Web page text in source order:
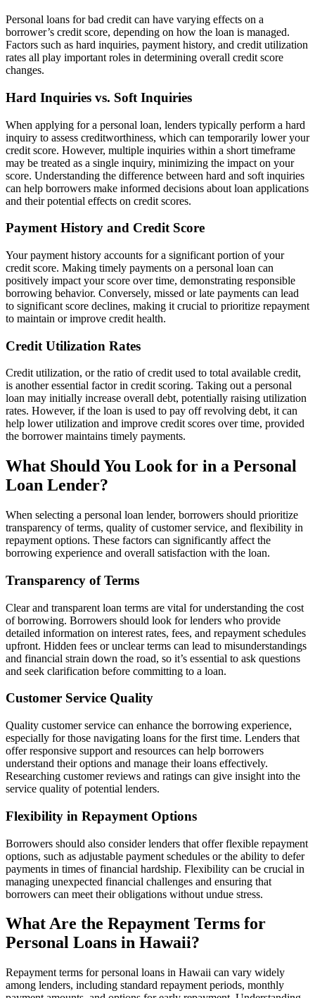
Personal loans for bad credit can have varying effects on a
borrower’s credit score, depending on how the loan is managed.
Factors such as hard inquiries, payment history, and credit utilization
rates all play important roles in determining overall credit score
changes.
Hard Inquiries vs. Soft Inquiries
When applying for a personal loan, lenders typically perform a hard
inquiry to assess creditworthiness, which can temporarily lower your
credit score. However, multiple inquiries within a short timeframe
may be treated as a single inquiry, minimizing the impact on your
score. Understanding the difference between hard and soft inquiries
can help borrowers make informed decisions about loan applications
and their potential effects on credit scores.
Payment History and Credit Score
Your payment history accounts for a significant portion of your
credit score. Making timely payments on a personal loan can
positively impact your score over time, demonstrating responsible
borrowing behavior. Conversely, missed or late payments can lead
to significant score declines, making it crucial to prioritize repayment
to maintain or improve credit health.
Credit Utilization Rates
Credit utilization, or the ratio of credit used to total available credit,
is another essential factor in credit scoring. Taking out a personal
loan may initially increase overall debt, potentially raising utilization
rates. However, if the loan is used to pay off revolving debt, it can
help lower utilization and improve credit scores over time, provided
the borrower maintains timely payments.
What Should You Look for in a Personal
Loan Lender?
When selecting a personal loan lender, borrowers should prioritize
transparency of terms, quality of customer service, and flexibility in
repayment options. These factors can significantly affect the
borrowing experience and overall satisfaction with the loan.
Transparency of Terms
Clear and transparent loan terms are vital for understanding the cost
of borrowing. Borrowers should look for lenders who provide
detailed information on interest rates, fees, and repayment schedules
upfront. Hidden fees or unclear terms can lead to misunderstandings
and financial strain down the road, so it’s essential to ask questions
and seek clarification before committing to a loan.
Customer Service Quality
Quality customer service can enhance the borrowing experience,
especially for those navigating loans for the first time. Lenders that
offer responsive support and resources can help borrowers
understand their options and manage their loans effectively.
Researching customer reviews and ratings can give insight into the
service quality of potential lenders.
Flexibility in Repayment Options
Borrowers should also consider lenders that offer flexible repayment
options, such as adjustable payment schedules or the ability to defer
payments in times of financial hardship. Flexibility can be crucial in
managing unexpected financial challenges and ensuring that
borrowers can meet their obligations without undue stress.
What Are the Repayment Terms for
Personal Loans in Hawaii?
Repayment terms for personal loans in Hawaii can vary widely
among lenders, including standard repayment periods, monthly